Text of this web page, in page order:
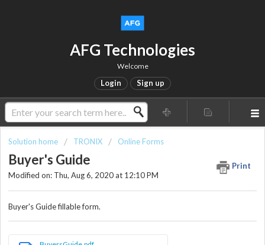
AFG Technologies
Welcome
Login Sign up
Solution home TRONIX Online Forms
Buyer's Guide
Print
Modified on: Thu, Aug 6, 2020 at 12:10 PM
Buyer's Guide fillable form.